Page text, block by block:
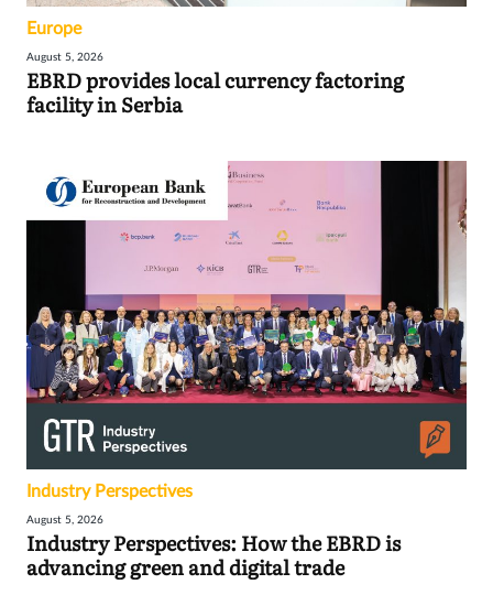
Europe
August 5, 2026
EBRD provides local currency factoring
facility in Serbia
Industry Perspectives
August 5, 2026
Industry Perspectives: How the EBRD is
advancing green and digital trade